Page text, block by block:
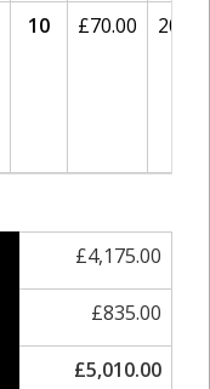
10 £70.00 20%
£4,175.00
£835.00
£5,010.00